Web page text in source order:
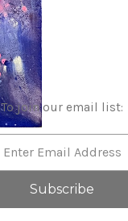
To join our email list: